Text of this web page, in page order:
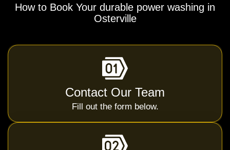
How to Book Your durable power washing in
Osterville
Contact Our Team
Fill out the form below.